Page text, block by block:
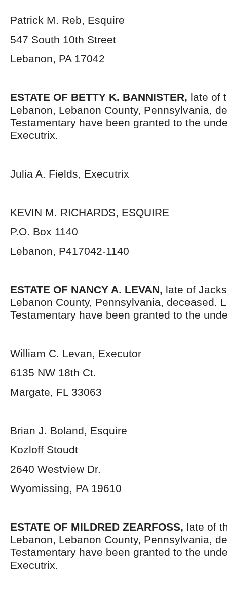
Patrick M. Reb, Esquire
547 South 10th Street
Lebanon, PA 17042
ESTATE OF BETTY K. BANNISTER, late of
Lebanon, Lebanon County, Pennsylvania,
Testamentary have been granted to the
Executrix.
Julia A. Fields, Executrix
KEVIN M. RICHARDS, ESQUIRE
P.O. Box 1140
Lebanon, P417042-1140
ESTATE OF NANCY A. LEVAN, late of
Lebanon County, Pennsylvania, deceased.
Testamentary have been granted to the
William C. Levan, Executor
6135 NW 18th Ct.
Margate, FL 33063
Brian J. Boland, Esquire
Kozloff Stoudt
2640 Westview Dr.
Wyomissing, PA 19610
ESTATE OF MILDRED ZEARFOSS, late of
Lebanon, Lebanon County, Pennsylvania,
Testamentary have been granted to the
Executrix.